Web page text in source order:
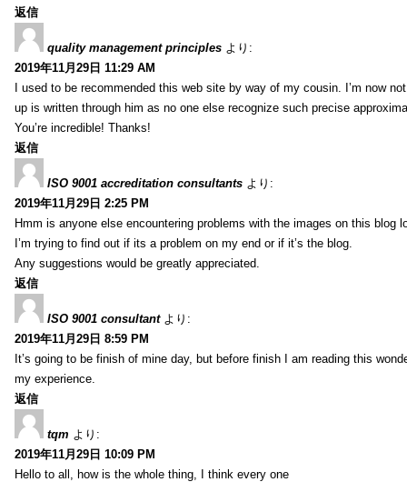
返信
quality management principles より:
2019年11月29日 11:29 AM
I used to be recommended this web site by way of my cousin. I’m now
up is written through him as no one else recognize such precise
You’re incredible! Thanks!
返信
ISO 9001 accreditation consultants より:
2019年11月29日 2:25 PM
Hmm is anyone else encountering problems with the images on this blog
I’m trying to find out if its a problem on my end or if it’s the blog.
Any suggestions would be greatly appreciated.
返信
ISO 9001 consultant より:
2019年11月29日 8:59 PM
It’s going to be finish of mine day, but before finish I am reading this
my experience.
返信
tqm より:
2019年11月29日 10:09 PM
Hello to all, how is the whole thing, I think every one